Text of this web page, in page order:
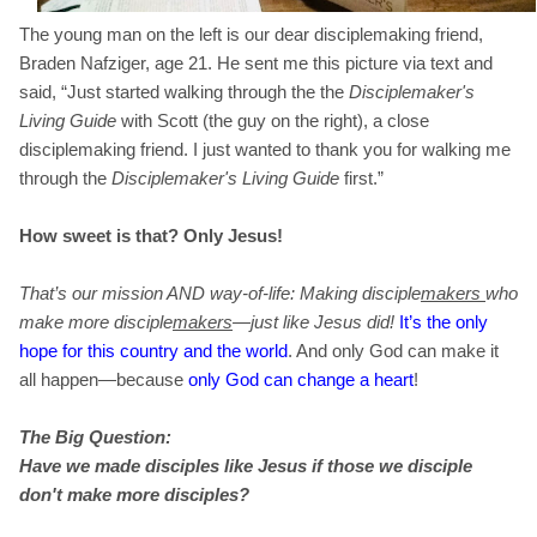
The young man on the left is our dear disciplemaking friend,
Braden Nafziger, age 21. He sent me this picture via text and
said, “Just started walking through the the Disciplemaker's
Living Guide with Scott (the guy on the right), a close
disciplemaking friend. I just wanted to thank you for walking me
through the Disciplemaker's Living Guide first.”
How sweet is that? Only Jesus!
That’s our mission AND way-of-life: Making disciplemakers who
make more disciplemakers—just like Jesus did! It’s the only
hope for this country and the world. And only God can make it
all happen—because only God can change a heart!
The Big Question:
Have we made disciples like Jesus if those we disciple
don't make more disciples?